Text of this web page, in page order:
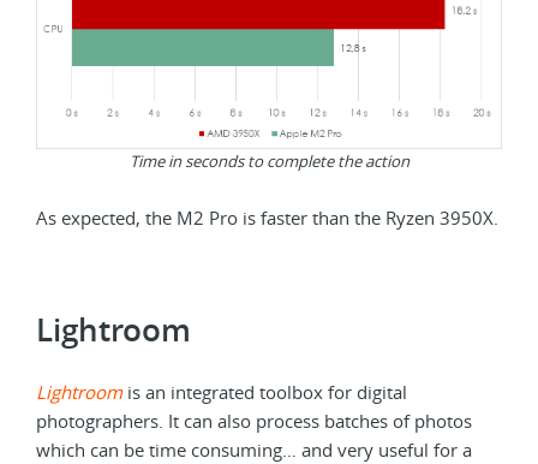
Time in seconds to complete the action
As expected, the M2 Pro is faster than the Ryzen 3950X.
Lightroom
Lightroomis an integrated toolbox for digital
photographers. It can also process batches of photos
which can be time consuming… and very useful for a